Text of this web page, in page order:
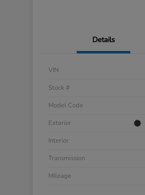
Details
VIN
Stock #
Model Code
Exterior
Interior
Transmission
Mileage